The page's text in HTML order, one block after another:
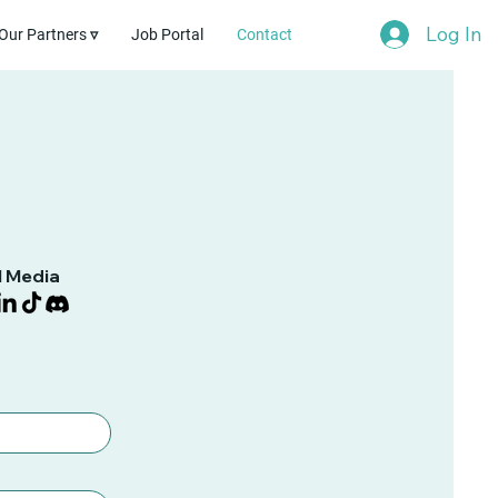
Partners ▿ Job Portal Contact Log In
Media